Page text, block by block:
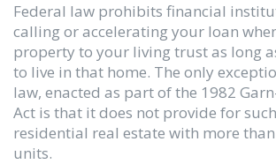
Federal law prohibits financial
calling or accelerating your loan
property to your living trust as long
to live in that home. The only
law, enacted as part of the 1982
Act is that it does not provide for
residential real estate with more
units.